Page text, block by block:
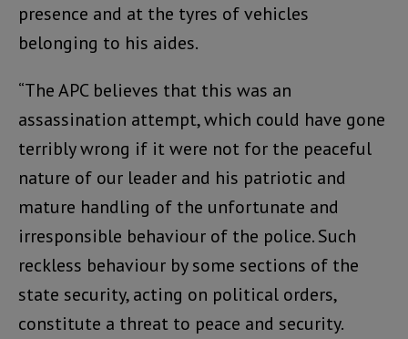
presence and at the tyres of vehicles
belonging to his aides.
“The APC believes that this was an
assassination attempt, which could have gone
terribly wrong if it were not for the peaceful
nature of our leader and his patriotic and
mature handling of the unfortunate and
irresponsible behaviour of the police. Such
reckless behaviour by some sections of the
state security, acting on political orders,
constitute a threat to peace and security.